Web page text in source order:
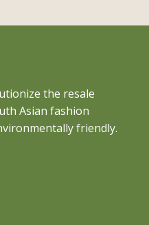
the resale
Asian fashion
friendly.